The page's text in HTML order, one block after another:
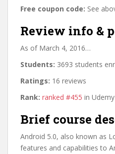
Free coupon code: See
Review info &
As of March 4, 2016…
Students: 3693 students
Ratings: 16 reviews
Rank: ranked #455 in
Brief course
Android 5.0, also known as
features and capabilities to